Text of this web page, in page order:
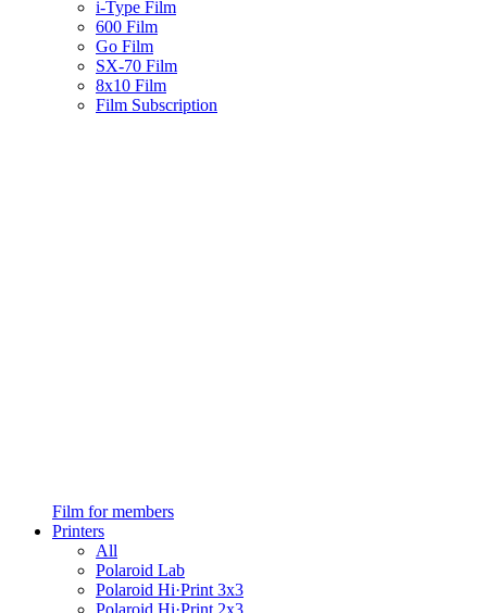
i-Type Film
600 Film
Go Film
SX-70 Film
8x10 Film
Film Subscription
Film for members
Printers
All
Polaroid Lab
Polaroid Hi·Print 3x3
Polaroid Hi·Print 2x3